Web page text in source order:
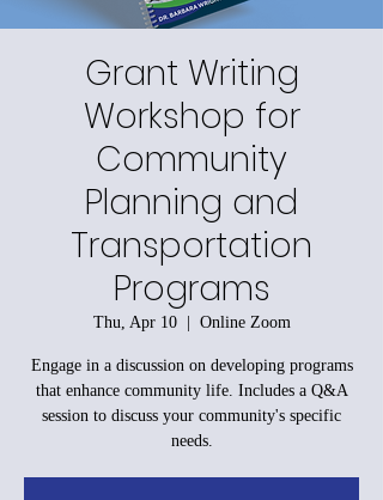
Grant Writing
Workshop for
Community
Planning and
Transportation
Programs
Thu, Apr 10
  |
Online Zoom
Engage in a discussion on developing programs
that enhance community life. Includes a Q&A
session to discuss your community's specific
needs.